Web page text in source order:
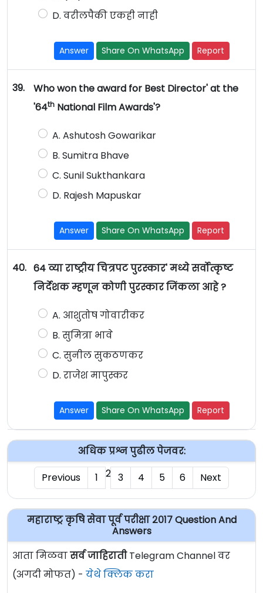
D. वरीलपैकी एकही नाही
Answer Share On WhatsApp Report
39.
Who won the award for Best Director' at the
'64thNational Film Awards'?
A. Ashutosh Gowarikar
B. Sumitra Bhave
C. Sunil Sukthankara
D. Rajesh Mapuskar
Answer Share On WhatsApp Report
40. 64 व्या राष्ट्रीय चित्रपट पुरस्कार' मध्ये सर्वोत्कृष्ट
निर्देशक म्हणून कोणी पुरस्कार जिंकला आहे ?
A. आशुतोष गोवारीकर
B. सुमित्रा भावे
C. सुनील सुकठणकर
D. राजेश मापुस्कर
Answer Share On WhatsApp Report
अधिक प्रश्न पुढील पेजवर:
Previous
1 2 3 4 5 6 Next
महाराष्ट्र कृषि सेवा पूर्व परीक्षा २०१७ Question And
Answers
आता मिळवासर्व जाहिरातीTelegram Channel वर
(अगदी मोफत) - येथे क्लिक करा